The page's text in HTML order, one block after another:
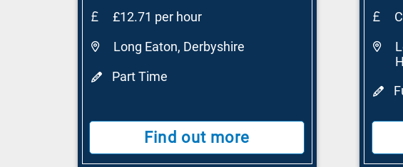
£12.71 per hour
Long Eaton, Derbyshire
Part Time
Find out more